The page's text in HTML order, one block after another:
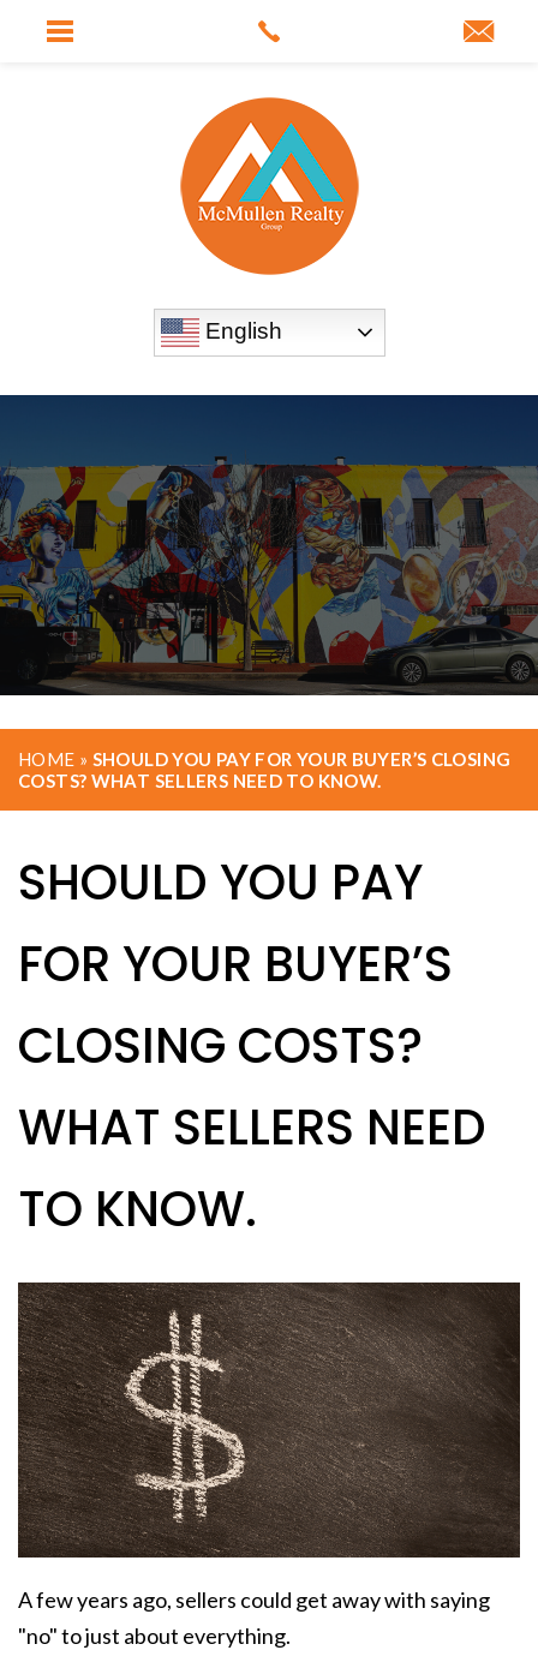
English
HOME » SHOULD YOU PAY FOR YOUR BUYER’S CLOSING
COSTS? WHAT SELLERS NEED TO KNOW.
SHOULD YOU PAY
FOR YOUR BUYER’S
CLOSING COSTS?
WHAT SELLERS NEED
TO KNOW.
A few years ago, sellers could get away with saying
"no" to just about everything.